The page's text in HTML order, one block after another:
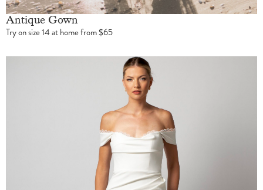
Antique Gown
Try on size 14 at home from $65